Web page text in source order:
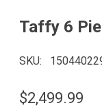
Taffy 6
SKU
$2,499.99